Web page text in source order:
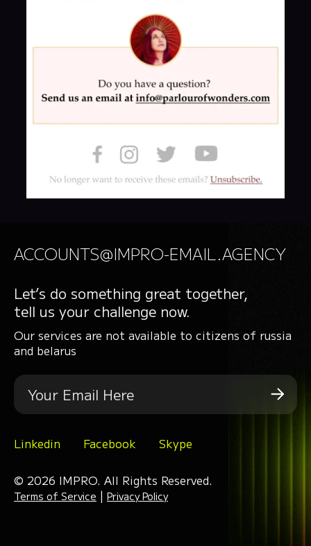
ACCOUNTS@IMPRO-EMAIL.AGENCY
Let’s do something great together,
tell us your challenge now.
Our services are not available to citizens of russia
and belarus
Linkedin Facebook Skype
© 2026 IMPRO. All Rights Reserved.
Terms of Service | Privacy Policy